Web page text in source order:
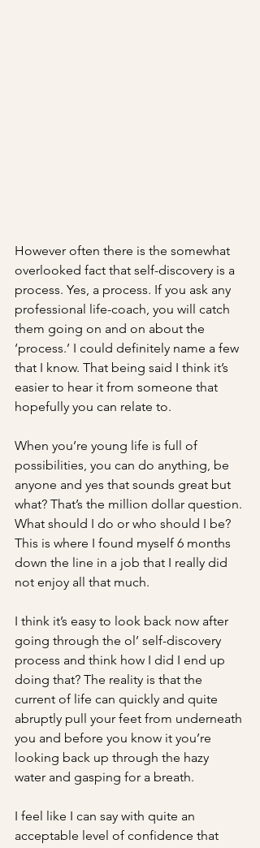
However often there is the somewhat
overlooked fact that self-discovery is a
process. Yes, a process. If you ask any
professional life-coach, you will catch
them going on and on about the
‘process.’ I could definitely name a few
that I know. That being said I think it’s
easier to hear it from someone that
hopefully you can relate to.
When you’re young life is full of
possibilities, you can do anything, be
anyone and yes that sounds great but
what? That’s the million dollar question.
What should I do or who should I be?
This is where I found myself 6 months
down the line in a job that I really did
not enjoy all that much.
I think it’s easy to look back now after
going through the ol’ self-discovery
process and think how I did I end up
doing that? The reality is that the
current of life can quickly and quite
abruptly pull your feet from underneath
you and before you know it you’re
looking back up through the hazy
water and gasping for a breath.
I feel like I can say with quite an
acceptable level of confidence that